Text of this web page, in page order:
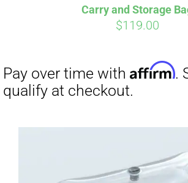
Carry and Storage
$119.00
Affirm. See if